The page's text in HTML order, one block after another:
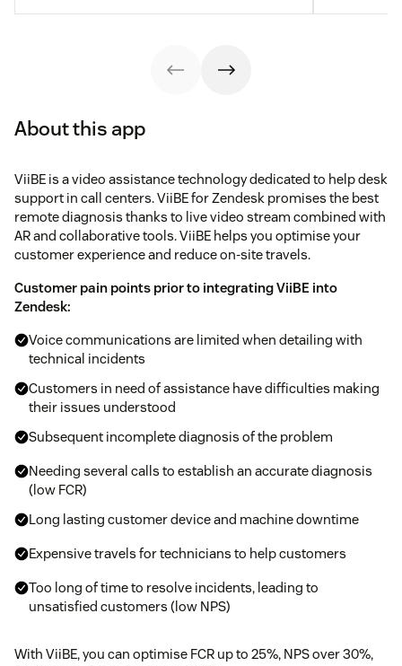
About this app
ViiBE is a video assistance technology dedicated to help desk
support in call centers. ViiBE for Zendesk promises the best
remote diagnosis thanks to live video stream combined with
AR and collaborative tools. ViiBE helps you optimise your
customer experience and reduce on-site travels.
Customer pain points prior to integrating ViiBE into
Zendesk:
Voice communications are limited when detailing with
technical incidents
Customers in need of assistance have difficulties making
their issues understood
Subsequent incomplete diagnosis of the problem
Needing several calls to establish an accurate diagnosis
(low FCR)
Long lasting customer device and machine downtime
Expensive travels for technicians to help customers
Too long of time to resolve incidents, leading to
unsatisfied customers (low NPS)
With ViiBE, you can optimise FCR up to 25%, NPS over 30%,